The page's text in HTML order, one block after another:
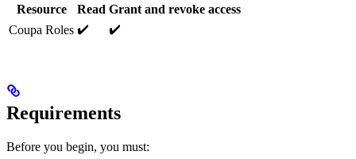
Resource Read Grant and revoke access
Coupa Roles ✔️ ✔️
Requirements
Before you begin, you must: